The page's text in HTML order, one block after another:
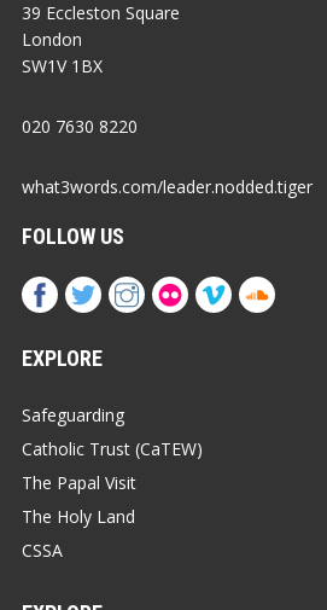
39 Eccleston Square
London
SW1V 1BX
020 7630 8220
what3words.com/leader.nodded.tiger
FOLLOW US
EXPLORE
Safeguarding
Catholic Trust (CaTEW)
The Papal Visit
The Holy Land
CSSA